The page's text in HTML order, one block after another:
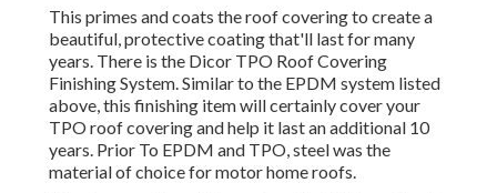
This primes and coats the roof covering to create a
beautiful, protective coating that'll last for many
years. There is the Dicor TPO Roof Covering
Finishing System. Similar to the EPDM system listed
above, this finishing item will certainly cover your
TPO roof covering and help it last an additional 10
years. Prior To EPDM and TPO, steel was the
material of choice for motor home roofs.